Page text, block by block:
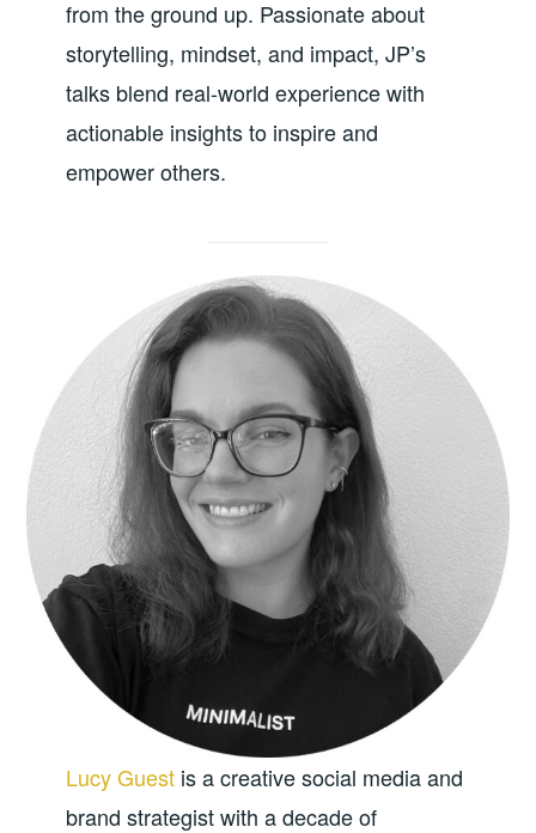
from the ground up. Passionate about
storytelling, mindset, and impact, JP’s
talks blend real-world experience with
actionable insights to inspire and
empower others.
Lucy Guestis a creative social media and
brand strategist with a decade of